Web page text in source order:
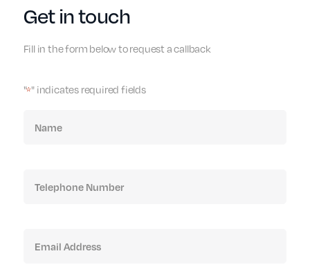
Get in touch
Fill in the form below to request a callback
"*" indicates required fields